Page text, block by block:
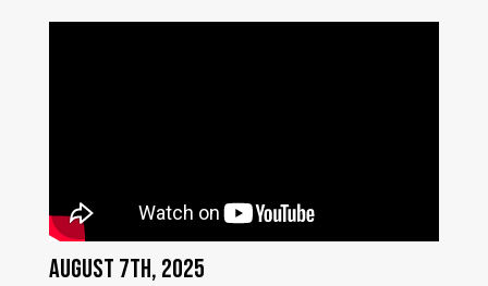
August 7th, 2025